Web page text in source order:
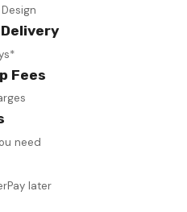
Fees
need
later